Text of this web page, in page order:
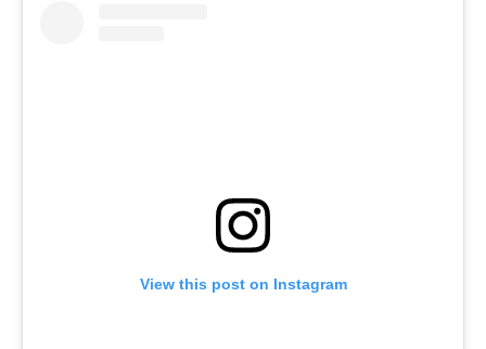
View this post on Instagram